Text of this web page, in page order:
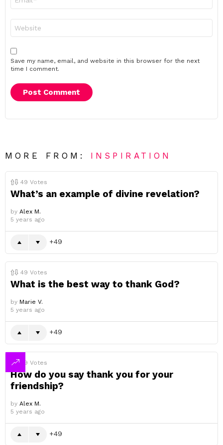
Save my name, email, and website in this browser for the next
time I comment.
MORE FROM: INSPIRATION
49 Votes
What’s an example of divine revelation?
by Alex M.
5 years ago
49
49 Votes
What is the best way to thank God?
by Marie V.
5 years ago
49
49 Votes
How do you say thank you for your
friendship?
by Alex M.
5 years ago
49